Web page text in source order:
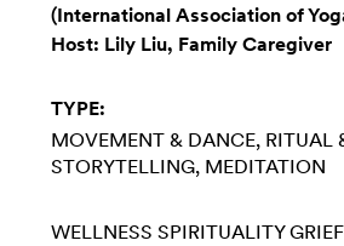
(International Association of
Host: Lily Liu, Family Caregiver
TYPE:
MOVEMENT & DANCE RITUAL
STORYTELLING MEDITATION
WELLNESS SPIRITUALITY GRIEF